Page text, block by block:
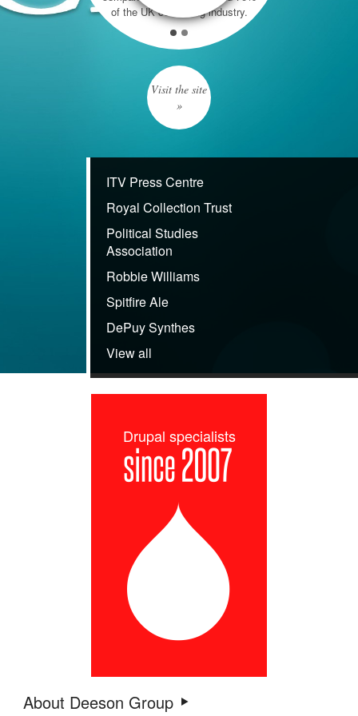
of the UK consulting industry.
Visit the site
»
ITV Press Centre
Royal Collection Trust
Political Studies
Association
Robbie Williams
Spitfire Ale
DePuy Synthes
View all
Drupal specialists
About Deeson Group